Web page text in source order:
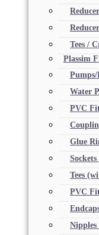
Tees /
Plassim
Water
PVC
Glue
Tees
PVC